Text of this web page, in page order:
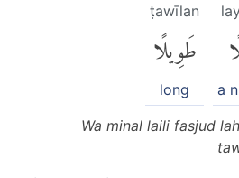
a
ṭawīlan
طَوِيلًا
long
Wa minal laili fasjud